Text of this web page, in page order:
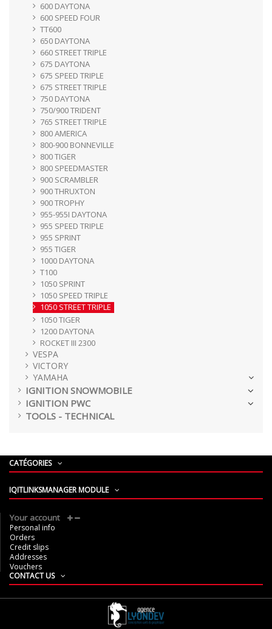
600 DAYTONA
600 SPEED FOUR
TT600
650 DAYTONA
660 STREET TRIPLE
675 DAYTONA
675 SPEED TRIPLE
675 STREET TRIPLE
750 DAYTONA
750/900 TRIDENT
765 STREET TRIPLE
800 AMERICA
800-900 BONNEVILLE
800 TIGER
800 SPEEDMASTER
900 SCRAMBLER
900 THRUXTON
900 TROPHY
955-955I DAYTONA
955 SPEED TRIPLE
955 SPRINT
955 TIGER
1000 DAYTONA
T100
1050 SPRINT
1050 SPEED TRIPLE
1050 STREET TRIPLE
1050 TIGER
1200 DAYTONA
ROCKET III 2300
VESPA
VICTORY
YAMAHA
IGNITION SNOWMOBILE
IGNITION PWC
TOOLS - TECHNICAL
CATÉGORIES
IQITLINKSMANAGER MODULE
Your account
Personal info
Orders
Credit slips
Addresses
Vouchers
CONTACT US